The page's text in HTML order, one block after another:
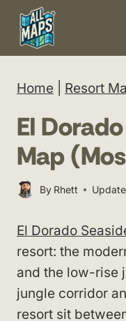
Skip
content
Home Resort
El
Map
By Rhett
El Dorado
resort: the
and the low-rise
jungle corridor
resort sit